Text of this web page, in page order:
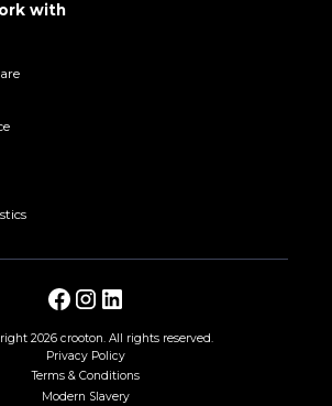
with
2026 crooton. All rights reserved.
Privacy Policy
Terms & Conditions
Modern Slavery